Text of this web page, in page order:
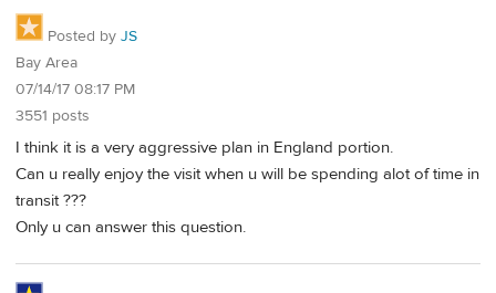
Posted by JS
Bay Area
07/14/17 08:17 PM
3551 posts
I think it is a very aggressive plan in England portion.
Can u really enjoy the visit when u will be spending alot of time in
transit ???
Only u can answer this question.